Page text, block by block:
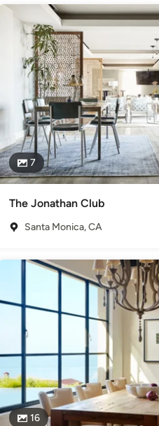
7
The Jonathan Club
Santa Monica, CA
16